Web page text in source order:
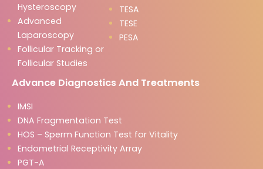
Hysteroscopy
Advanced
Laparoscopy
Follicular Tracking or
Follicular Studies
TESA
TESE
PESA
Advance Diagnostics And Treatments
IMSI
DNA Fragmentation Test
HOS – Sperm Function Test for Vitality
Endometrial Receptivity Array
PGT-A